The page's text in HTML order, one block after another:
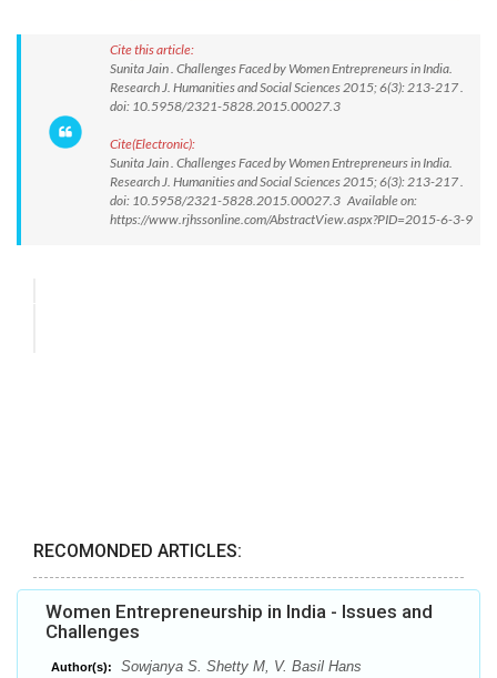
Cite this article:
Sunita Jain . Challenges Faced by Women Entrepreneurs in India.
Research J. Humanities and Social Sciences 2015; 6(3): 213-217 .
doi: 10.5958/2321-5828.2015.00027.3
Cite(Electronic):
Sunita Jain . Challenges Faced by Women Entrepreneurs in India.
Research J. Humanities and Social Sciences 2015; 6(3): 213-217 .
doi: 10.5958/2321-5828.2015.00027.3 Available on:
https://www.rjhssonline.com/AbstractView.aspx?PID=2015-6-3-9
RECOMONDED ARTICLES:
Women Entrepreneurship in India - Issues and
Challenges
Author(s): Sowjanya S. Shetty M, V. Basil Hans